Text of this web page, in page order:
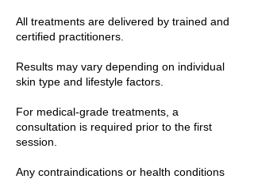
All treatments are delivered by trained and
certified practitioners.
Results may vary depending on individual
skin type and lifestyle factors.
For medical-grade treatments, a
consultation is required prior to the first
session.
Any contraindications or health conditions